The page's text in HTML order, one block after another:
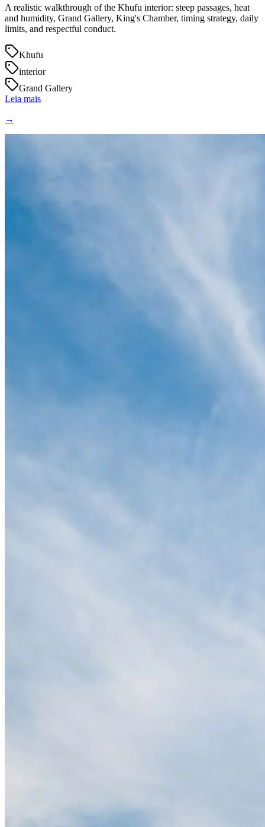
A realistic walkthrough of the Khufu interior: steep passages, heat
and humidity, Grand Gallery, King's Chamber, timing strategy, daily
limits, and respectful conduct.
Khufu
interior
Grand Gallery
Leia mais
→